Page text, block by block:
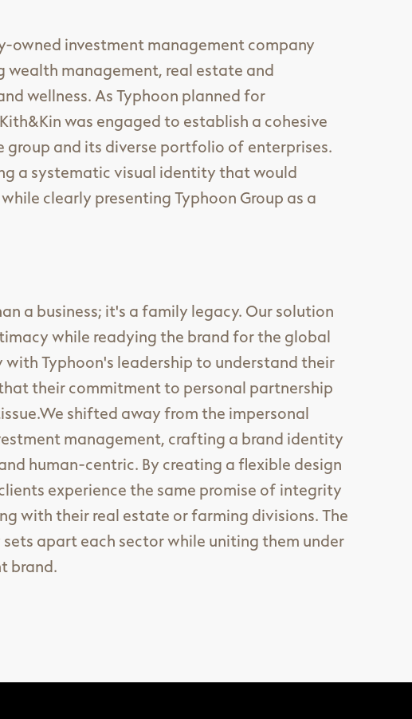
owned investment management company
wealth management, real estate and
wellness. As Typhoon planned for
was engaged to establish a cohesive
group and its diverse portfolio of enterprises.
a systematic visual identity that would
clearly presenting Typhoon Group as a
a business; it's a family legacy. Our solution
while readying the brand for the global
with Typhoon's leadership to understand their
their commitment to personal partnership
shifted away from the impersonal
management, crafting a brand identity
human-centric. By creating a flexible design
experience the same promise of integrity
with their real estate or farming divisions. The
apart each sector while uniting them under
brand.